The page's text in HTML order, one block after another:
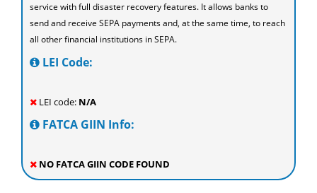
service with full disaster recovery features. It allows banks to
send and receive SEPA payments and, at the same time, to reach
all other financial institutions in SEPA.
LEI Code:
LEI code: N/A
FATCA GIIN Info:
NO FATCA GIIN CODE FOUND